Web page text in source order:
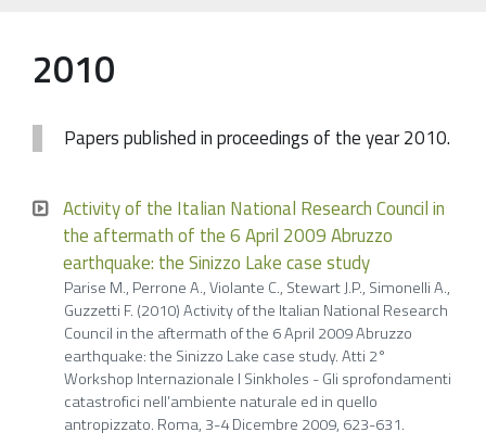
2010
Papers published in proceedings of the year 2010.
Activity of the Italian National Research Council in
the aftermath of the 6 April 2009 Abruzzo
earthquake: the Sinizzo Lake case study
Parise M., Perrone A., Violante C., Stewart J.P., Simonelli A.,
Guzzetti F. (2010) Activity of the Italian National Research
Council in the aftermath of the 6 April 2009 Abruzzo
earthquake: the Sinizzo Lake case study. Atti 2°
Workshop Internazionale I Sinkholes - Gli sprofondamenti
catastrofici nell’ambiente naturale ed in quello
antropizzato. Roma, 3-4 Dicembre 2009, 623-631.